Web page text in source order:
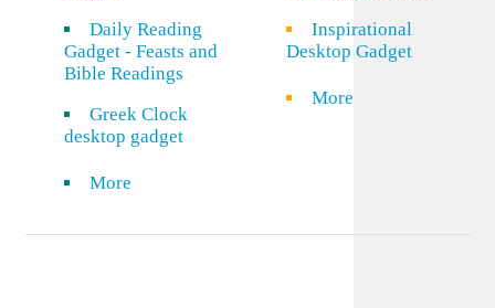
Daily Reading
Gadget - Feasts and
Bible Readings
Greek Clock
desktop gadget
More
Inspirational
Desktop Gadget
More